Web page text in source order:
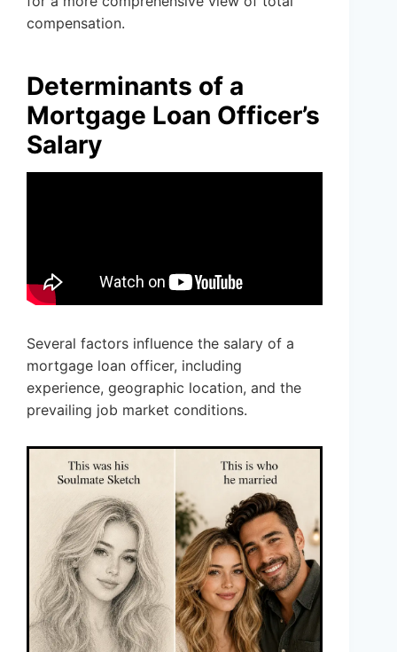
compensation.
Determinants of a
Mortgage Loan Officer’s
Salary
Several factors influence the salary of a
mortgage loan officer, including
experience, geographic location, and the
prevailing job market conditions.